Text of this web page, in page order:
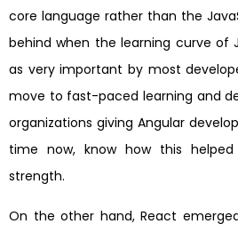
core language rather than the
behind when the learning curve of
as very important by most
move to fast-paced learning and
organizations giving Angular
time now, know how this
strength.
On the other hand, React